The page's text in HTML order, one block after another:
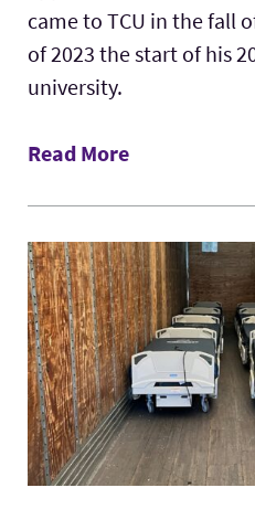
came to TCU in the fall
of 2023 the start of his
university.
Read More